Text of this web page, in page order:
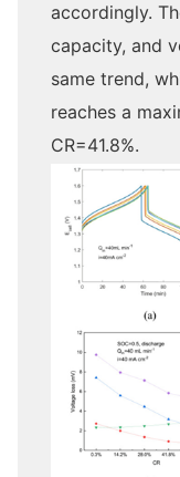
accordingly.
capacity, and
same trend,
reaches a
CR=41.8%.